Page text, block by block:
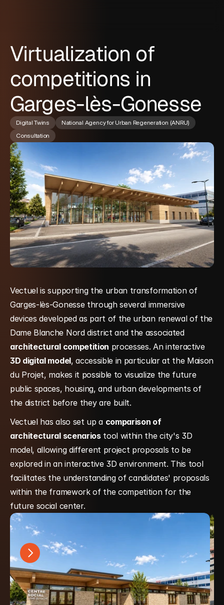
Virtualization of
competitions in
Garges-lès-Gonesse
Digital Twins
National Agency for Urban Regeneration (ANRU)
Consultation
Vectuel is supporting the urban transformation of
Garges-lès-Gonesse through several immersive
devices developed as part of the urban renewal of the
Dame Blanche Nord district and the associated
architectural competition
processes. An interactive
3D digital model, accessible in particular at the Maison
du Projet, makes it possible to visualize the future
public spaces, housing, and urban developments of
the district before they are built.
Vectuel has also set up a comparison of
architectural scenarios tool within the city's 3D
model, allowing different project proposals to be
explored in an interactive 3D environment. This tool
facilitates the understanding of candidates' proposals
within the framework of the competition for the
future social center.